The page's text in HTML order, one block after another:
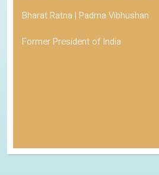
Bharat Ratna | Padma Vibhushan
Former President of India